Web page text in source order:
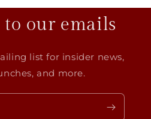
to our emails
list for insider news,
and more.